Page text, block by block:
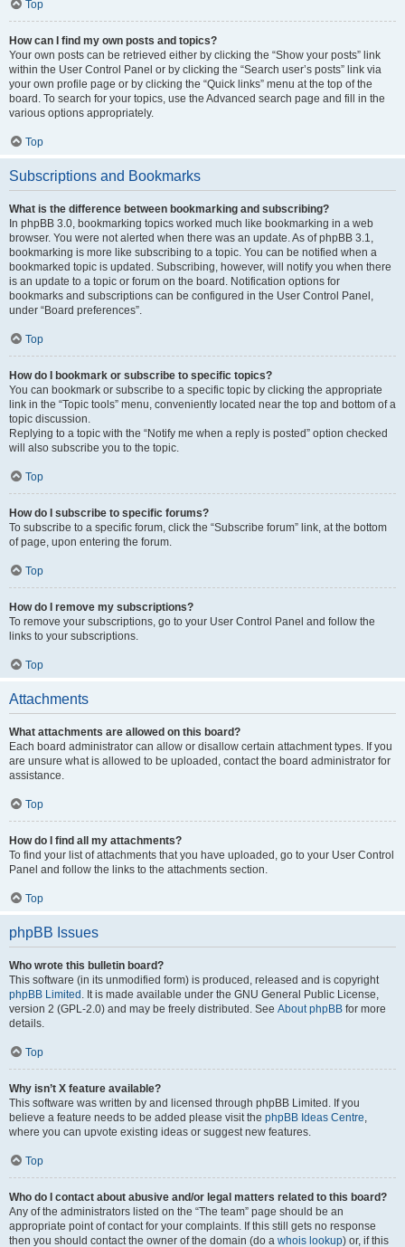
Top
How can I find my own posts and topics?
Your own posts can be retrieved either by clicking the “Show your posts” link
within the User Control Panel or by clicking the “Search user’s posts” link via
your own profile page or by clicking the “Quick links” menu at the top of the
board. To search for your topics, use the Advanced search page and fill in the
various options appropriately.
Top
Subscriptions and Bookmarks
What is the difference between bookmarking and subscribing?
In phpBB 3.0, bookmarking topics worked much like bookmarking in a web
browser. You were not alerted when there was an update. As of phpBB 3.1,
bookmarking is more like subscribing to a topic. You can be notified when a
bookmarked topic is updated. Subscribing, however, will notify you when there
is an update to a topic or forum on the board. Notification options for
bookmarks and subscriptions can be configured in the User Control Panel,
under “Board preferences”.
Top
How do I bookmark or subscribe to specific topics?
You can bookmark or subscribe to a specific topic by clicking the appropriate
link in the “Topic tools” menu, conveniently located near the top and bottom of a
topic discussion.
Replying to a topic with the “Notify me when a reply is posted” option checked
will also subscribe you to the topic.
Top
How do I subscribe to specific forums?
To subscribe to a specific forum, click the “Subscribe forum” link, at the bottom
of page, upon entering the forum.
Top
How do I remove my subscriptions?
To remove your subscriptions, go to your User Control Panel and follow the
links to your subscriptions.
Top
Attachments
What attachments are allowed on this board?
Each board administrator can allow or disallow certain attachment types. If you
are unsure what is allowed to be uploaded, contact the board administrator for
assistance.
Top
How do I find all my attachments?
To find your list of attachments that you have uploaded, go to your User Control
Panel and follow the links to the attachments section.
Top
phpBB Issues
Who wrote this bulletin board?
This software (in its unmodified form) is produced, released and is copyright
phpBB Limited . It is made available under the GNU General Public License,
version 2 (GPL-2.0) and may be freely distributed. See About phpBB for more
details.
Top
Why isn’t X feature available?
This software was written by and licensed through phpBB Limited. If you
believe a feature needs to be added please visit the phpBB Ideas Centre,
where you can upvote existing ideas or suggest new features.
Top
Who do I contact about abusive and/or legal matters related to this board?
Any of the administrators listed on the “The team” page should be an
appropriate point of contact for your complaints. If this still gets no response
then you should contact the owner of the domain (do a whois lookup) or, if this